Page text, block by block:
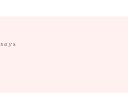
says